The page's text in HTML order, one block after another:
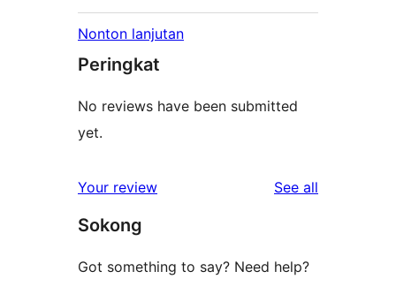
Nonton lanjutan
Peringkat
No reviews have been submitted
yet.
Your review See all
Sokong
Got something to say? Need help?